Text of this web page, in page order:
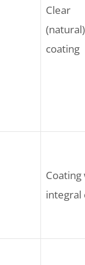
Clear
(natural)
coating
Coating
integral